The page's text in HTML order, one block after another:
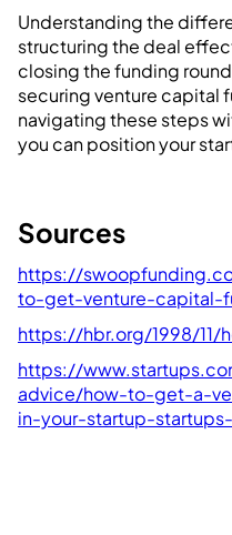
Understanding the
structuring the deal
closing the funding
securing venture capital
navigating these steps
you can position your
Sources
https://
to-get-venture-capital-
https://hbr.org/1998/
https://
advice/how-to-get-a-
in-your-startup-